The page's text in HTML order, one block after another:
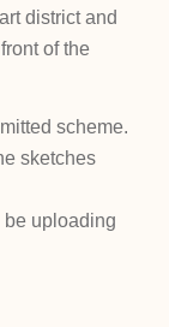
district and
of the
scheme.
sketches
be uploading